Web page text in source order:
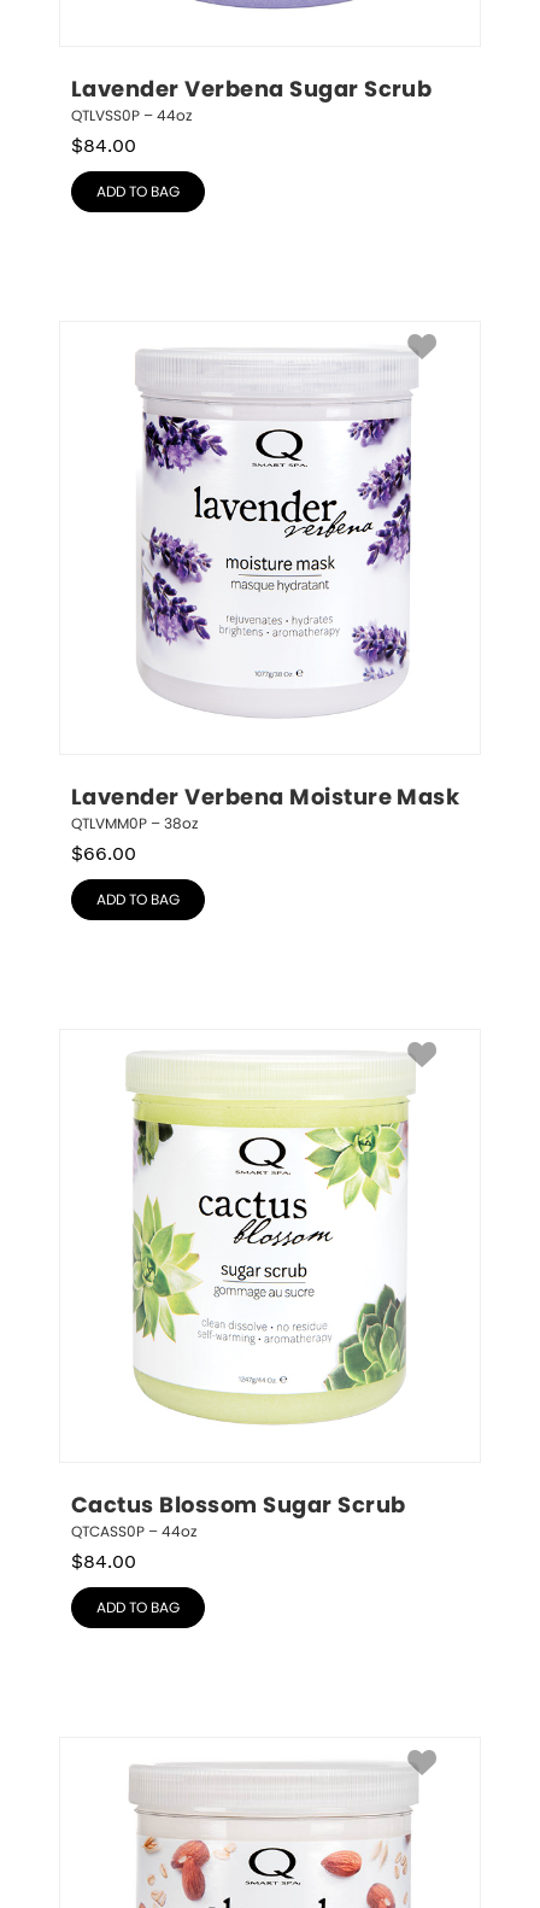
Lavender Verbena Sugar Scrub
QTLVSS0P – 44oz
$84.00
ADD TO BAG
Lavender Verbena Moisture Mask
QTLVMM0P – 38oz
$66.00
ADD TO BAG
Cactus Blossom Sugar Scrub
QTCASS0P – 44oz
$84.00
ADD TO BAG